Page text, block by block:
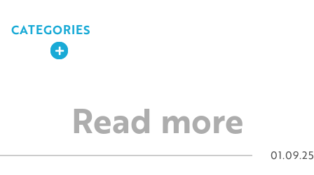
navigation
CATEGORIES
Expand
Read more
01.09.25